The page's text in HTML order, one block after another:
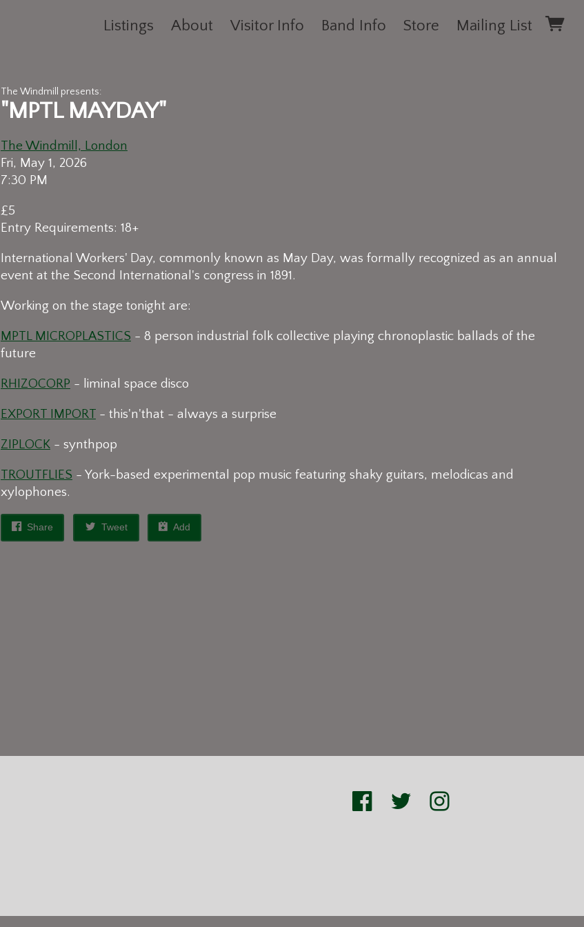
Listings About Visitor Info Band Info Store Mailing List
The Windmill presents:
"MPTL MAYDAY"
The Windmill, London
Fri, May 1, 2026
7:30 PM
£5
Entry Requirements: 18+
International Workers' Day, commonly known as May Day, was formally recognized as an annual
event at the Second International's congress in 1891.
Working on the stage tonight are:
MPTL MICROPLASTICS - 8 person industrial folk collective playing chronoplastic ballads of the
future
RHIZOCORP - liminal space disco
EXPORT IMPORT- this'n'that - always a surprise
ZIPLOCK- synthpop
TROUTFLIES - York-based experimental pop music featuring shaky guitars, melodicas and
xylophones.
Share Tweet Add